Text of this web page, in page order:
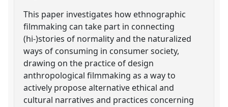
This paper investigates how ethnographic
filmmaking can take part in connecting
(hi-)stories of normality and the naturalized
ways of consuming in consumer society,
drawing on the practice of design
anthropological filmmaking as a way to
actively propose alternative ethical and
cultural narratives and practices concerning